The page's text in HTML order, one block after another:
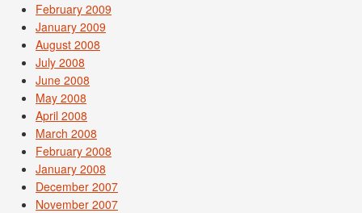
February 2009
January 2009
August 2008
July 2008
June 2008
May 2008
April 2008
March 2008
February 2008
January 2008
December 2007
November 2007